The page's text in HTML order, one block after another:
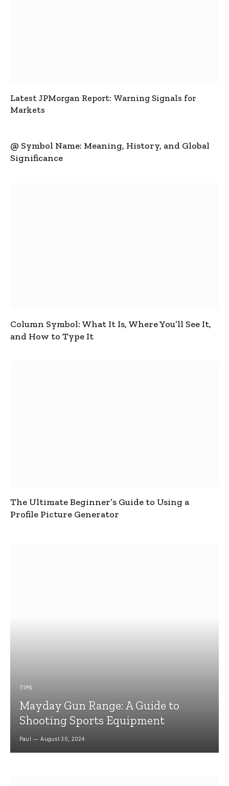
Latest JPMorgan Report: Warning Signals for
Markets
@ Symbol Name: Meaning, History, and Global
Significance
Column Symbol: What It Is, Where You’ll See It,
and How to Type It
The Ultimate Beginner’s Guide to Using a
Profile Picture Generator
TIPS
Mayday Gun Range: A Guide to
Shooting Sports Equipment
Paul August 30, 2024